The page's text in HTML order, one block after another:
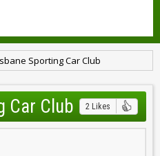
Sporting Car Club
Car Club 2 Likes